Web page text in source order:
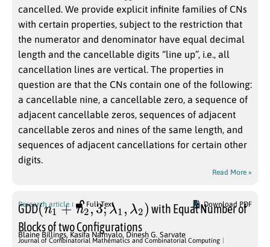
cancelled. We provide explicit infinite families of CNs
with certain properties, subject to the restriction that
the numerator and denominator have equal decimal
length and the cancellable digits “line up”, i.e., all
cancellation lines are vertical. The properties in
question are that the CNs contain one of the following:
a cancellable nine, a cancellable zero, a sequence of
adjacent cancellable zeros, sequences of adjacent
cancellable zeros and nines of the same length, and
sequences of adjacent cancellations for certain other
digits.
Read More »
Research article Full Text Download PDF
GDD
(n1+n2,3;λ1,λ2
with Equal Number of
Blocks of two Configurations
Blaine Billings, Kasifa Namyalo, Dinesh G. Sarvate
Journal of Combinatorial Mathematics and Combinatorial Computing